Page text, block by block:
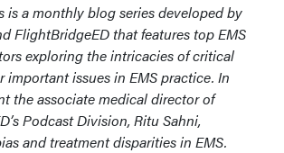
is a monthly blog series developed by
FlightBridgeED that features top EMS
exploring the intricacies of critical
important issues in EMS practice. In
the associate medical director of
Podcast Division, Ritu Sahni,
and treatment disparities in EMS.